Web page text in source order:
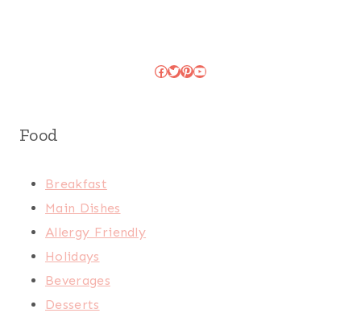
Facebook
Twitter
Pinterest
YouTube
Food
Breakfast
Main Dishes
Allergy Friendly
Holidays
Beverages
Desserts